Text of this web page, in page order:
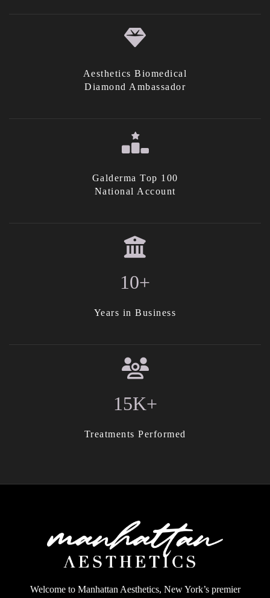
Aesthetics Biomedical
Diamond Ambassador
Galderma Top 100
National Account
10+
Years in Business
15K+
Treatments Performed
Welcome to Manhattan Aesthetics, New York’s premier